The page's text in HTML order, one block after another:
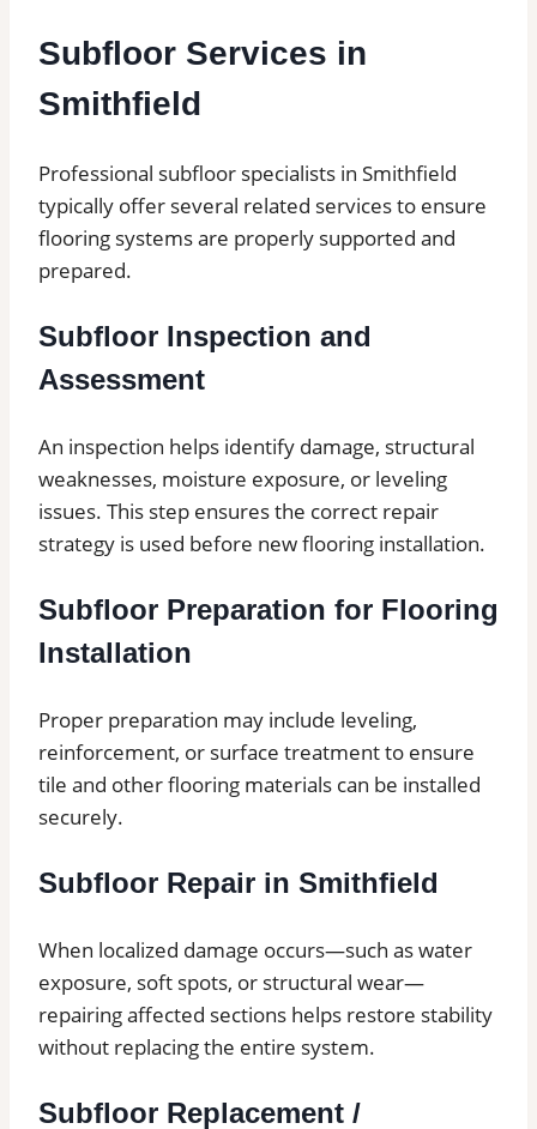
Subfloor Services in
Smithfield
Professional subfloor specialists in Smithfield
typically offer several related services to ensure
flooring systems are properly supported and
prepared.
Subfloor Inspection and
Assessment
An inspection helps identify damage, structural
weaknesses, moisture exposure, or leveling
issues. This step ensures the correct repair
strategy is used before new flooring installation.
Subfloor Preparation for Flooring
Installation
Proper preparation may include leveling,
reinforcement, or surface treatment to ensure
tile and other flooring materials can be installed
securely.
Subfloor Repair in Smithfield
When localized damage occurs—such as water
exposure, soft spots, or structural wear—
repairing affected sections helps restore stability
without replacing the entire system.
Subfloor Replacement /